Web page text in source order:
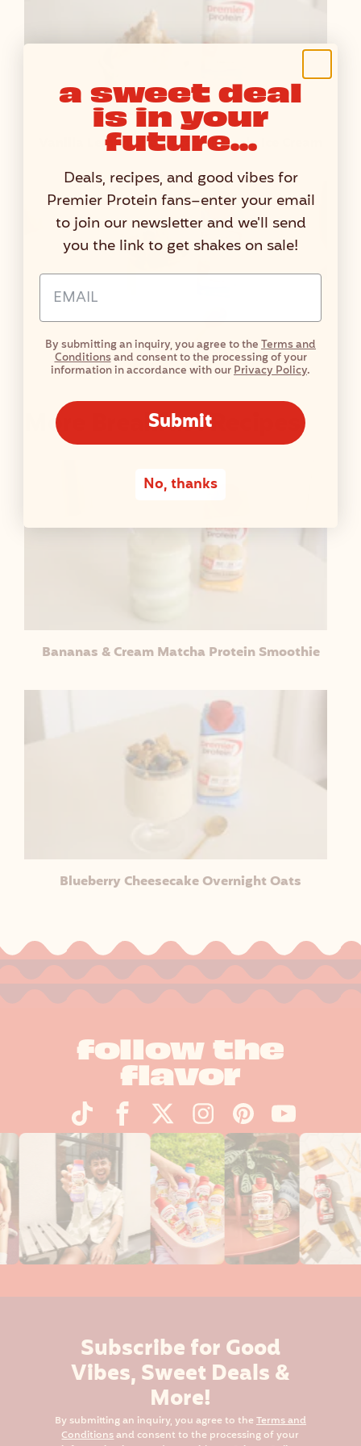
Vanilla Lemon Cheesecake Protein Ice Cream
Blueberry Cheesecake Overnight Oats
More Breakfast Recipes
Bananas & Cream Matcha Protein Smoothie
Blueberry Cheesecake Overnight Oats
follow the
flavor
Subscribe for Good
Vibes, Sweet Deals &
More!
By submitting an inquiry, you agree to the Terms and
Conditionsand consent to the processing of your
a sweet deal
is in your
future...
Deals, recipes, and good vibes for
Premier Protein fans–enter your email
to join our newsletter and we'll send
you the link to get shakes on sale!
By submitting an inquiry, you agree to theTerms and
Conditionsand consent to the processing of your
information in accordance with ourPrivacy Policy.
Submit
No, thanks